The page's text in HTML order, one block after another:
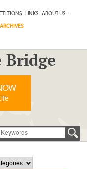
·LINKS ·ABOUT US ·
ARCHIVES